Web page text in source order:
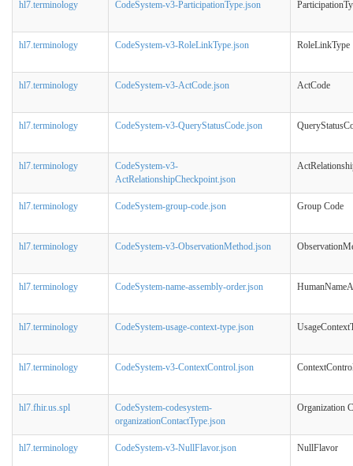
hl7.terminology CodeSystem-v3-ParticipationType.json
hl7.terminology CodeSystem-v3-RoleLinkType.json RoleLinkType
hl7.terminology CodeSystem-v3-ActCode.json ActCode
hl7.terminology CodeSystem-v3-QueryStatusCode.json
hl7.terminology
CodeSystem-v3-
ActRelationshipCheckpoint.json
hl7.terminology CodeSystem-group-code.json Group Code
hl7.terminology CodeSystem-v3-ObservationMethod.json
hl7.terminology CodeSystem-name-assembly-order.json
hl7.terminology CodeSystem-usage-context-type.json
hl7.terminology CodeSystem-v3-ContextControl.json
hl7.fhir.us.spl
CodeSystem-codesystem-
organizationContactType.json
Organization
hl7.terminology CodeSystem-v3-NullFlavor.json NullFlavor